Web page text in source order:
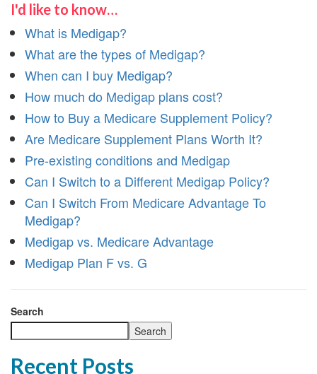
I'd like to know…
What is Medigap?
What are the types of Medigap?
When can I buy Medigap?
How much do Medigap plans cost?
How to Buy a Medicare Supplement Policy?
Are Medicare Supplement Plans Worth It?
Pre-existing conditions and Medigap
Can I Switch to a Different Medigap Policy?
Can I Switch From Medicare Advantage To
Medigap?
Medigap vs. Medicare Advantage
Medigap Plan F vs. G
Search
Search
Recent Posts